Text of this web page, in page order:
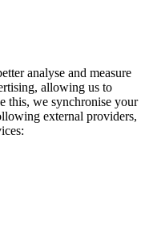
analyse and measure
allowing us to
this, we synchronise your
external providers,